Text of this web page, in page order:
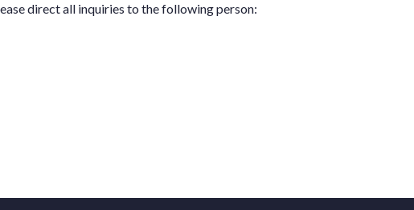
direct all inquiries to the following person: